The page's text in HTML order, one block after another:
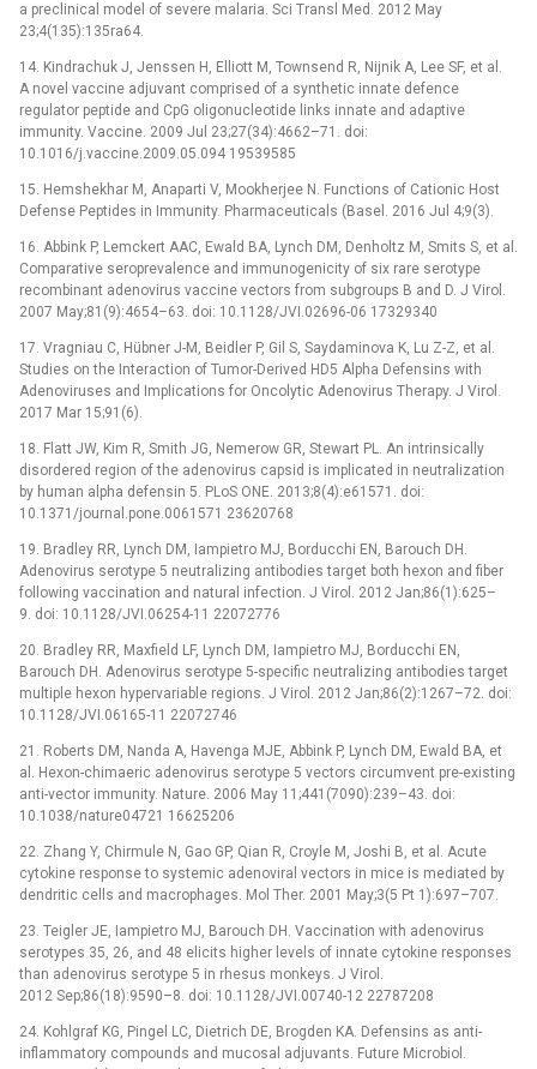
a preclinical model of severe malaria. Sci Transl Med. 2012 May
23;4(135):135ra64.
14. Kindrachuk J, Jenssen H, Elliott M, Townsend R, Nijnik A, Lee SF, et al.
A novel vaccine adjuvant comprised of a synthetic innate defence
regulator peptide and CpG oligonucleotide links innate and adaptive
immunity. Vaccine. 2009 Jul 23;27(34):4662–71. doi:
10.1016/j.vaccine.2009.05.094 19539585
15. Hemshekhar M, Anaparti V, Mookherjee N. Functions of Cationic Host
Defense Peptides in Immunity. Pharmaceuticals (Basel. 2016 Jul 4;9(3).
16. Abbink P, Lemckert AAC, Ewald BA, Lynch DM, Denholtz M, Smits S, et al.
Comparative seroprevalence and immunogenicity of six rare serotype
recombinant adenovirus vaccine vectors from subgroups B and D. J Virol.
2007 May;81(9):4654–63. doi: 10.1128/JVI.02696-06 17329340
17. Vragniau C, Hübner J-M, Beidler P, Gil S, Saydaminova K, Lu Z-Z, et al.
Studies on the Interaction of Tumor-Derived HD5 Alpha Defensins with
Adenoviruses and Implications for Oncolytic Adenovirus Therapy. J Virol.
2017 Mar 15;91(6).
18. Flatt JW, Kim R, Smith JG, Nemerow GR, Stewart PL. An intrinsically
disordered region of the adenovirus capsid is implicated in neutralization
by human alpha defensin 5. PLoS ONE. 2013;8(4):e61571. doi:
10.1371/journal.pone.0061571 23620768
19. Bradley RR, Lynch DM, Iampietro MJ, Borducchi EN, Barouch DH.
Adenovirus serotype 5 neutralizing antibodies target both hexon and fiber
following vaccination and natural infection. J Virol. 2012 Jan;86(1):625–
9. doi: 10.1128/JVI.06254-11 22072776
20. Bradley RR, Maxfield LF, Lynch DM, Iampietro MJ, Borducchi EN,
Barouch DH. Adenovirus serotype 5-specific neutralizing antibodies target
multiple hexon hypervariable regions. J Virol. 2012 Jan;86(2):1267–72. doi:
10.1128/JVI.06165-11 22072746
21. Roberts DM, Nanda A, Havenga MJE, Abbink P, Lynch DM, Ewald BA, et
al. Hexon-chimaeric adenovirus serotype 5 vectors circumvent pre-existing
anti-vector immunity. Nature. 2006 May 11;441(7090):239–43. doi:
10.1038/nature04721 16625206
22. Zhang Y, Chirmule N, Gao GP, Qian R, Croyle M, Joshi B, et al. Acute
cytokine response to systemic adenoviral vectors in mice is mediated by
dendritic cells and macrophages. Mol Ther. 2001 May;3(5 Pt 1):697–707.
23. Teigler JE, Iampietro MJ, Barouch DH. Vaccination with adenovirus
serotypes 35, 26, and 48 elicits higher levels of innate cytokine responses
than adenovirus serotype 5 in rhesus monkeys. J Virol.
2012 Sep;86(18):9590–8. doi: 10.1128/JVI.00740-12 22787208
24. Kohlgraf KG, Pingel LC, Dietrich DE, Brogden KA. Defensins as anti-
inflammatory compounds and mucosal adjuvants. Future Microbiol.